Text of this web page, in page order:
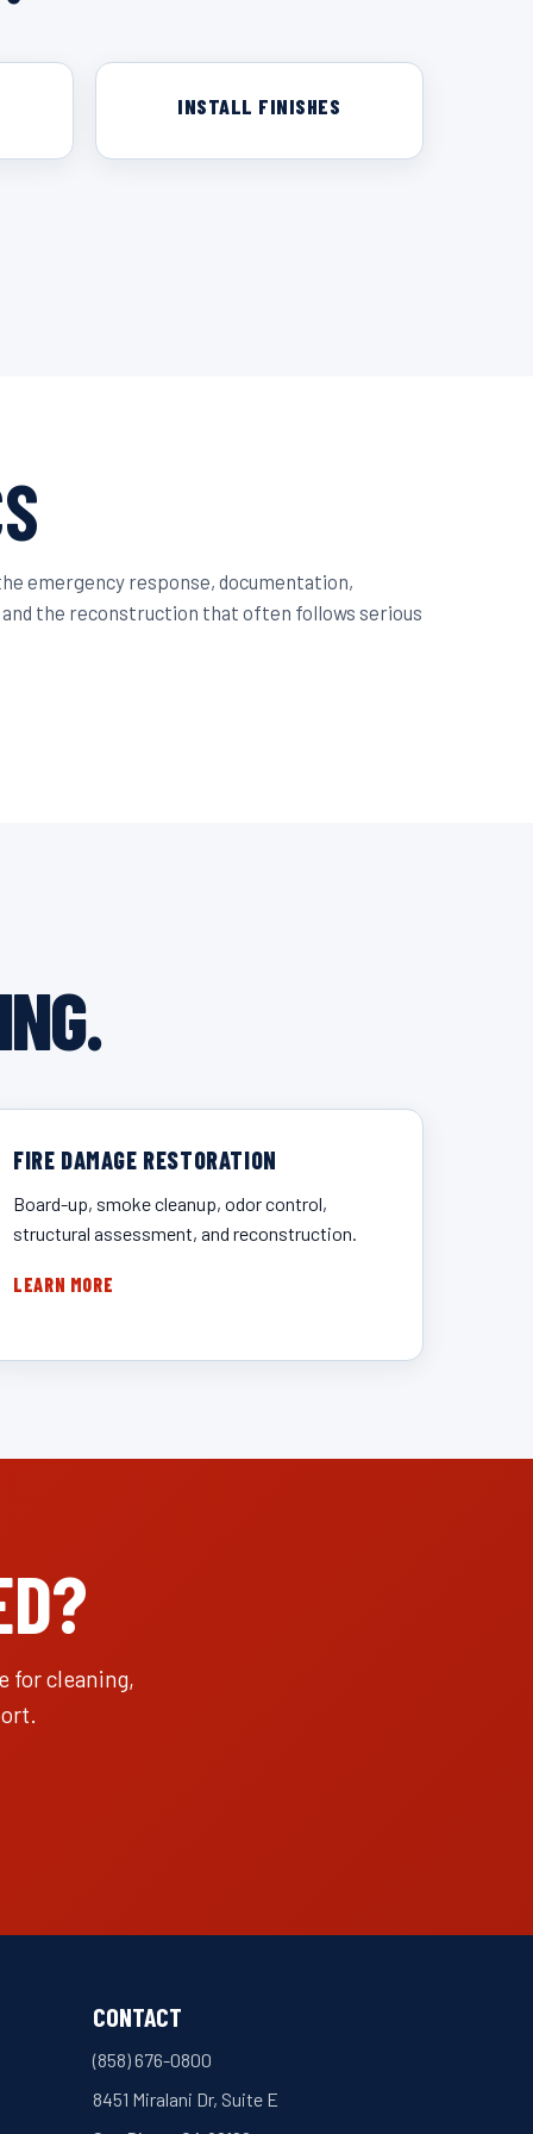
INSTALL FINISHES
emergency response, documentation,
the reconstruction that often follows serious
FIRE DAMAGE RESTORATION
Board-up, smoke cleanup, odor control,
structural assessment, and reconstruction.
LEARN MORE
for cleaning,
CONTACT
(858) 676-0800
8451 Miralani Dr, Suite E